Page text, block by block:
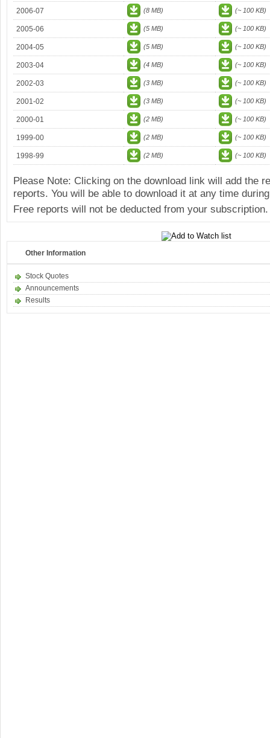
2006-07 (8 MB) (~ 100 KB)
2005-06 (5 MB) (~ 100 KB)
2004-05 (5 MB) (~ 100 KB)
2003-04 (4 MB) (~ 100 KB)
2002-03 (3 MB) (~ 100 KB)
2001-02 (3 MB) (~ 100 KB)
2000-01 (2 MB) (~ 100 KB)
1999-00 (2 MB) (~ 100 KB)
1998-99 (2 MB) (~ 100 KB)
Please Note: Clicking on the download link will add the
reports. You will be able to download it at any time
Free reports will not be deducted from your subscription.
Other Information
Stock Quotes
Announcements
Results